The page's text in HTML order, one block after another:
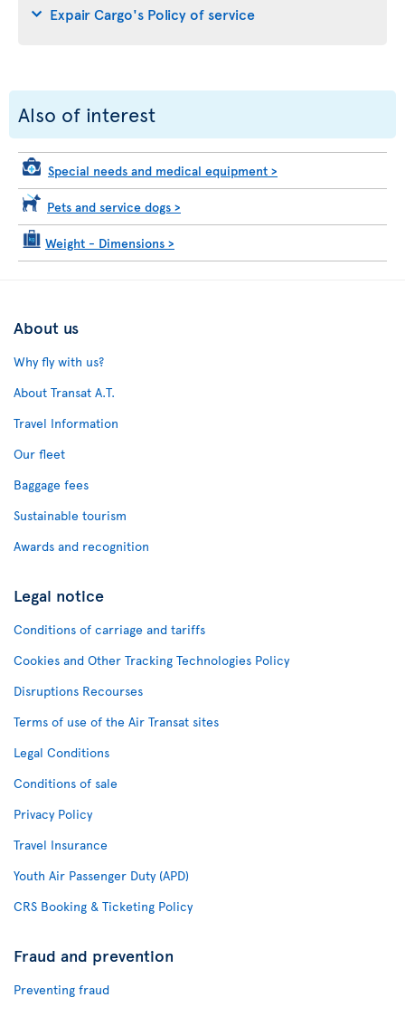
Expair Cargo's Policy of service
Also of interest
Special needs and medical equipment >
Pets and service dogs >
Weight - Dimensions >
About us
Why fly with us?
About Transat A.T.
Travel Information
Our fleet
Baggage fees
Sustainable tourism
Awards and recognition
Legal notice
Conditions of carriage and tariffs
Cookies and Other Tracking Technologies Policy
Disruptions Recourses
Terms of use of the Air Transat sites
Legal Conditions
Conditions of sale
Privacy Policy
Travel Insurance
Youth Air Passenger Duty (APD)
CRS Booking & Ticketing Policy
Fraud and prevention
Preventing fraud